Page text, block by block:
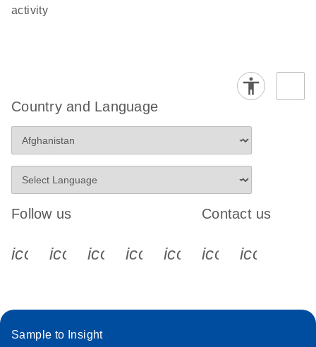
activity
Country and Language
Follow us
icon_0340_cc_gen_x-s
icon_0066_linkedin-s
icon_0064_facebook-s
icon_0065_instagram-s
Contact us
Sample to Insight